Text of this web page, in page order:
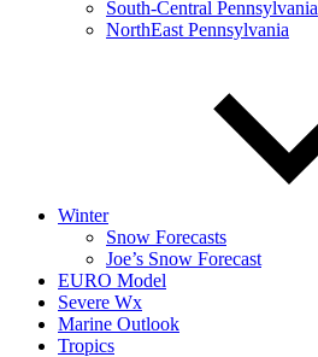
South-Central Pennsylvania
NorthEast Pennsylvania
Winter
Snow Forecasts
Joe’s Snow Forecast
EURO Model
Severe Wx
Marine Outlook
Tropics